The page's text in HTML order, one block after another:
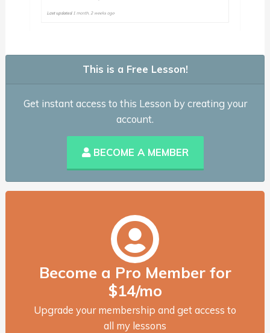
This is a Free Lesson!
Get instant access to this Lesson by creating your
account.
BECOME A MEMBER
Become a Pro Member for
$14/mo
Upgrade your membership and get access to
all my lessons